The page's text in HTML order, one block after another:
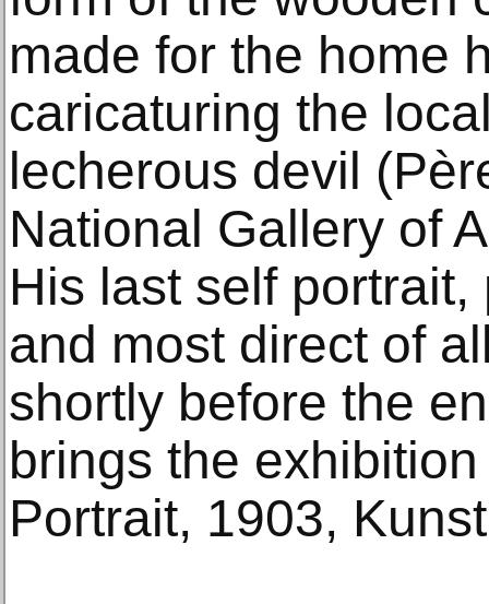
made for the home
caricaturing the
lecherous devil
National Gallery of
His last self
and most direct of
shortly before the
brings the
Portrait, 1903,